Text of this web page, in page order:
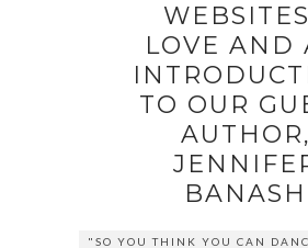
LOVE AND
TO OUR
AUTHOR,
BANASH
"SO YOU THINK YOU CAN